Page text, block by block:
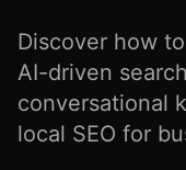
Discover how
AI-driven
conversational
local SEO for